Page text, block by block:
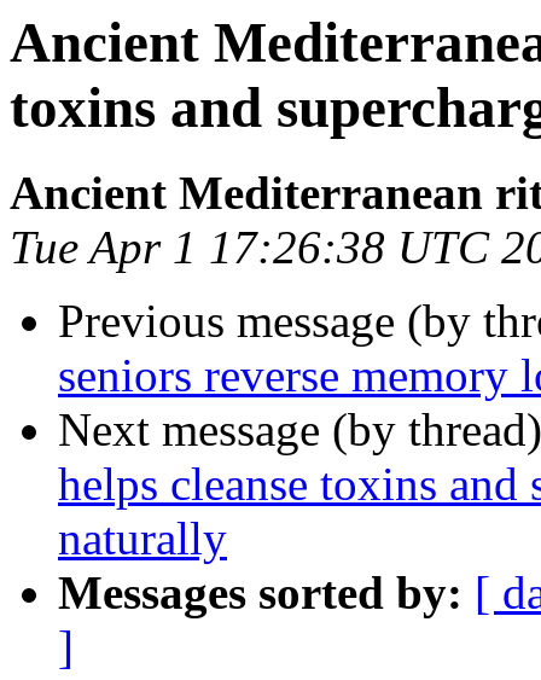
Ancient
toxins and
Ancient Mediterranean
Tue Apr 1 17:26:38 UTC
Previous message (by
seniors reverse memory
Next message (by
helps cleanse toxins and
naturally
Messages sorted by: [
]